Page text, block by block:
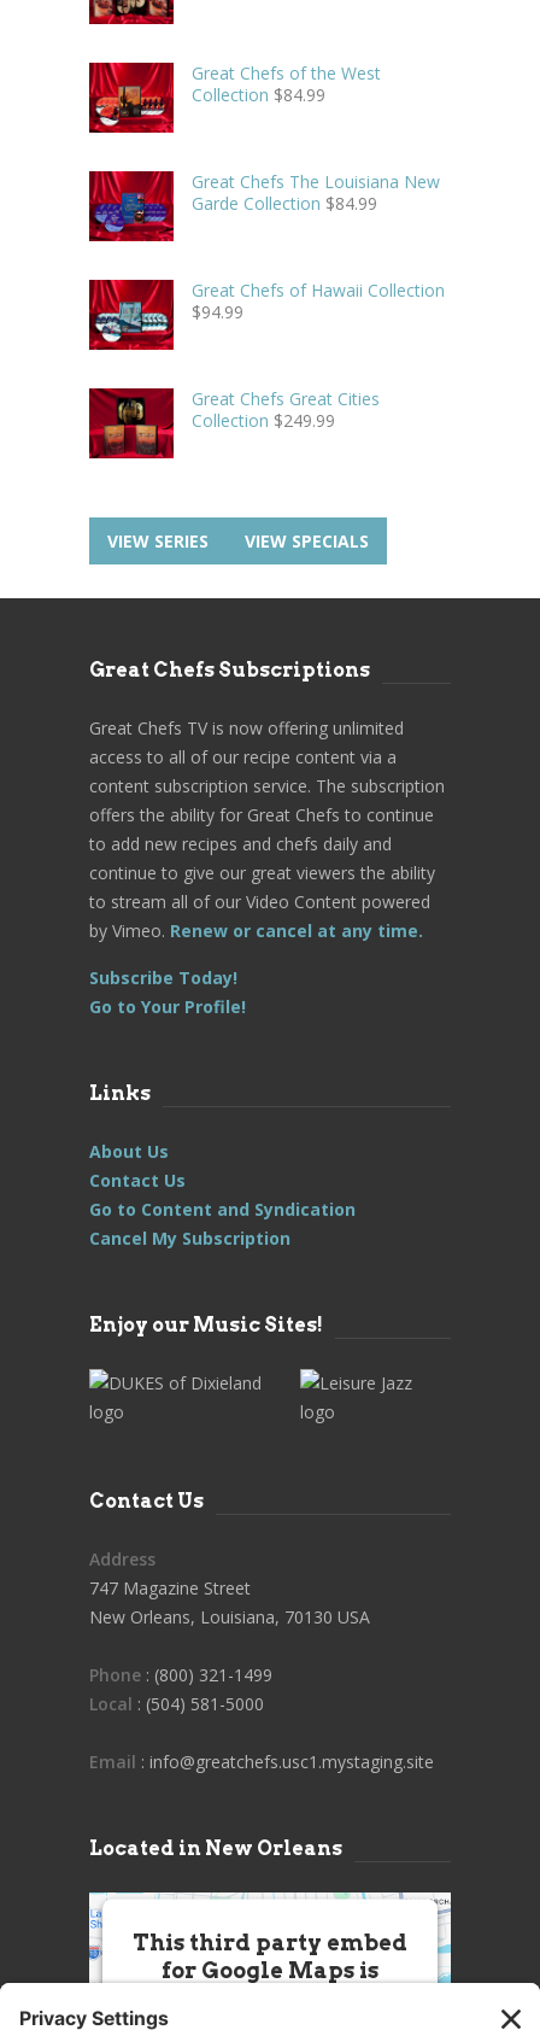
Great Chefs of the West
Collection $84.99
Great Chefs The Louisiana New
Garde Collection $84.99
Great Chefs of Hawaii Collection
$94.99
Great Chefs Great Cities
Collection $249.99
VIEW SERIES VIEW SPECIALS
Great Chefs Subscriptions
Great Chefs TV is now offering unlimited
access to all of our recipe content via a
content subscription service. The subscription
offers the ability for Great Chefs to continue
to add new recipes and chefs daily and
continue to give our great viewers the ability
to stream all of our Video Content powered
by Vimeo. Renew or cancel at any time.
Subscribe Today!
Go to Your Profile!
Links
About Us
Contact Us
Go to Content and Syndication
Cancel My Subscription
Enjoy our Music Sites!
Contact Us
Address
747 Magazine Street
New Orleans, Louisiana, 70130 USA
Phone : (800) 321-1499
Local : (504) 581-5000
Email : info@greatchefs.usc1.mystaging.site
Located in New Orleans
This third party embed
for Google Maps is